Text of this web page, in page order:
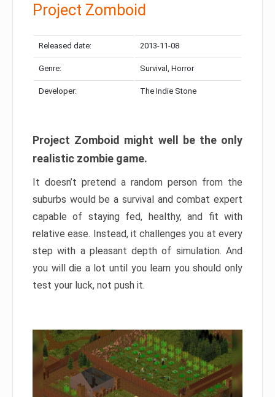
Project Zomboid
Released date: 2013-11-08
Genre: Survival, Horror
Developer: The Indie Stone
Project Zomboid might well be the only
realistic zombie game.
It doesn’t pretend a random person from the
suburbs would be a survival and combat expert
capable of staying fed, healthy, and fit with
relative ease. Instead, it challenges you at every
step with a pleasant depth of simulation. And
you will die a lot until you learn you should only
test your luck, not push it.